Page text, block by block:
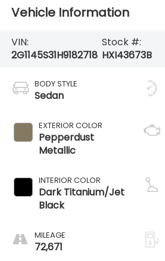
Vehicle Information
VIN:
2G1145S31H9182718
Stock #:
HXI43673B
BODY STYLE
Sedan
EXTERIOR COLOR
Pepperdust
Metallic
INTERIOR COLOR
Dark Titanium/Jet
Black
MILEAGE
72,671